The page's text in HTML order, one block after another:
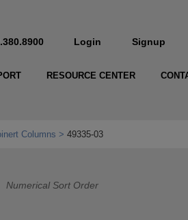
Login Signup
RESOURCE CENTER
Columns 49335-03
Numerical Sort Order